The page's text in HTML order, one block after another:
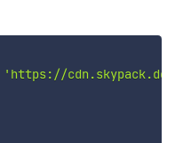
'https://cdn.skypack.dev/